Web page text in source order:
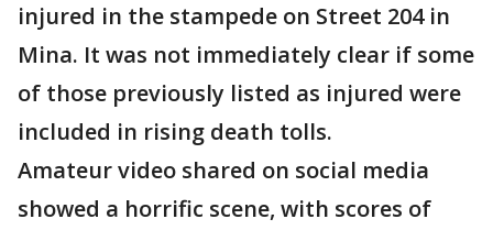
injured in the stampede on Street 204 in
Mina. It was not immediately clear if some
of those previously listed as injured were
included in rising death tolls.
Amateur video shared on social media
showed a horrific scene, with scores of